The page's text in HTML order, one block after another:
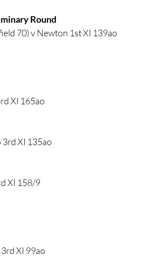
Round
70) v Newton 1st XI 139ao
XI 165ao
XI 135ao
XI 158/9
XI 99ao